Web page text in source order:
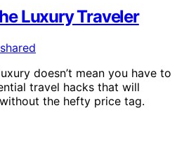
Luxury Traveler
doesn’t mean you have to
travel hacks that will
the hefty price tag.